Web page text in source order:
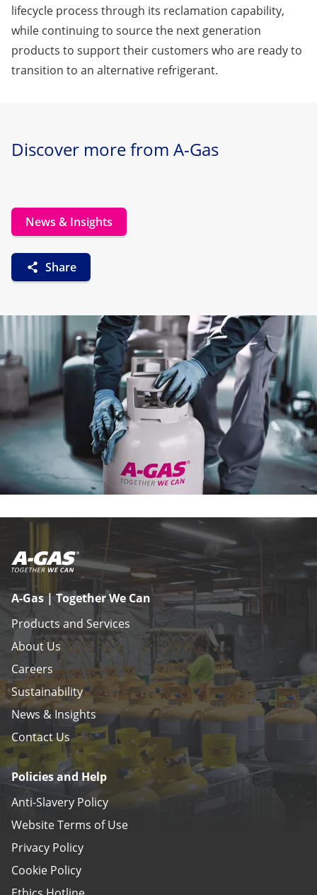
lifecycle process through its reclamation capability,
while continuing to source the next generation
products to support their customers who are ready to
transition to an alternative refrigerant.
Discover more from A-Gas
News & Insights
Share
A-Gas | Together We Can
Products and Services
About Us
Careers
Sustainability
News & Insights
Contact Us
Policies and Help
Anti-Slavery Policy
Website Terms of Use
Privacy Policy
Cookie Policy